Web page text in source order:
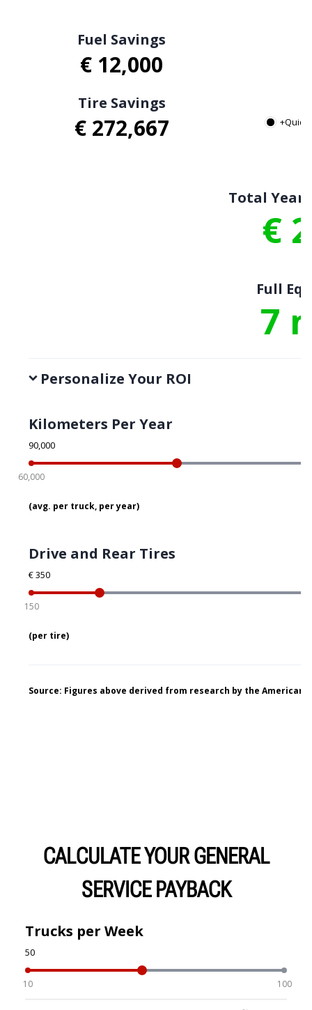
CALCULATE YOUR GENERAL
SERVICE PAYBACK